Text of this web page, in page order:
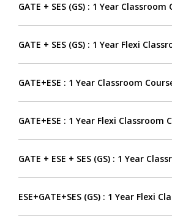
GATE + SES (GS) : 1 Year Classroom
GATE + SES (GS) : 1 Year Flexi
GATE+ESE : 1 Year Classroom
GATE+ESE : 1 Year Flexi Classroom
GATE + ESE + SES (GS) : 1 Year
ESE+GATE+SES (GS) : 1 Year Flexi